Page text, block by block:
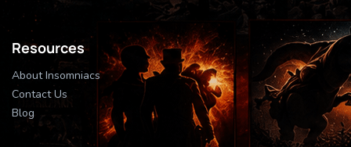
Resources
About Insomniacs
Contact Us
Blog